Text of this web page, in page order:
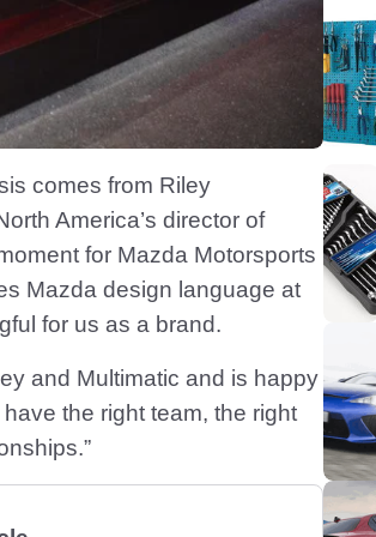
comes from Riley
America’s director of
for Mazda Motorsports
Mazda design language at
for us as a brand.
and Multimatic and is happy
the right team, the right